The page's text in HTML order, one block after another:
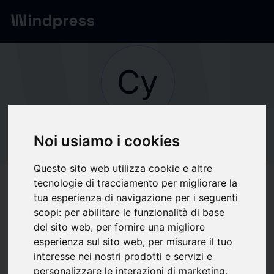
Noi usiamo i cookies
Questo sito web utilizza cookie e altre
tecnologie di tracciamento per migliorare la
tua esperienza di navigazione per i seguenti
scopi: per abilitare le funzionalità di base
del sito web, per fornire una migliore
esperienza sul sito web, per misurare il tuo
interesse nei nostri prodotti e servizi e
personalizzare le interazioni di marketing,
Network/Society
Cy
CyberAgent, Inc.
favorite Follow updates
What we write about
CinemaComputer hardwareShow businessShowsTheater